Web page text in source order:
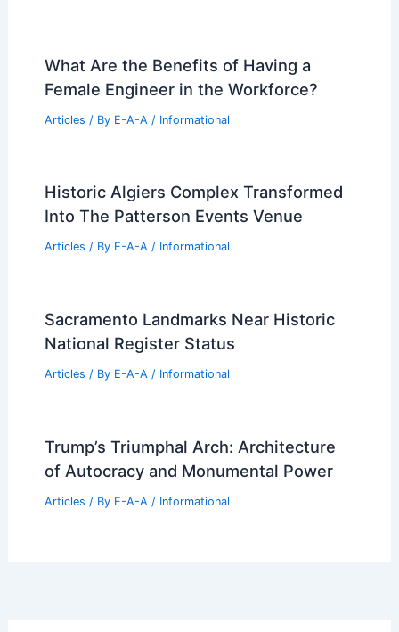
What Are the Benefits of Having a
Female Engineer in the Workforce?
Articles / By E-A-A / Informational
Historic Algiers Complex Transformed
Into The Patterson Events Venue
Articles / By E-A-A / Informational
Sacramento Landmarks Near Historic
National Register Status
Articles / By E-A-A / Informational
Trump’s Triumphal Arch: Architecture
of Autocracy and Monumental Power
Articles / By E-A-A / Informational